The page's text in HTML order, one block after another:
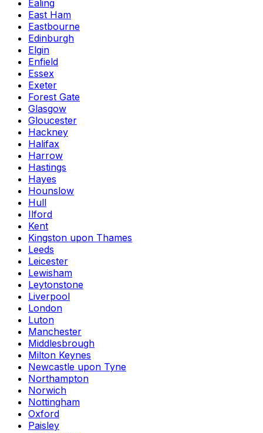
Ealing
East Ham
Eastbourne
Edinburgh
Elgin
Enfield
Essex
Exeter
Forest Gate
Glasgow
Gloucester
Hackney
Halifax
Harrow
Hastings
Hayes
Hounslow
Hull
Ilford
Kent
Kingston upon Thames
Leeds
Leicester
Lewisham
Leytonstone
Liverpool
London
Luton
Manchester
Middlesbrough
Milton Keynes
Newcastle upon Tyne
Northampton
Norwich
Nottingham
Oxford
Paisley